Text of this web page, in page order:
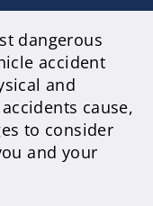
dangerous
accident
and
cause,
to consider
and your